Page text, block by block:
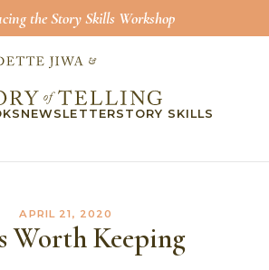
the Story Skills Workshop
NEWSLETTERSTORY SKILLS
APRIL 21, 2020
Worth Keeping